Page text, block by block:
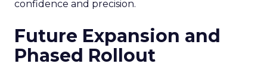
confidence and precision.
Future Expansion and
Phased Rollout